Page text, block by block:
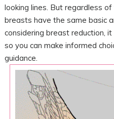
looking lines. But regardless
breasts have the same basic
considering breast reduction,
so you can make informed
guidance.